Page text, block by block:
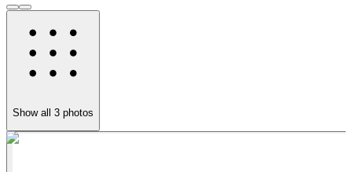
Show all 3 photos